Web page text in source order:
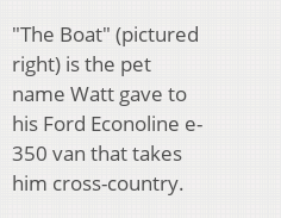
"The Boat" (pictured
right) is the pet
name Watt gave to
his Ford Econoline e-
350 van that takes
him cross-country.